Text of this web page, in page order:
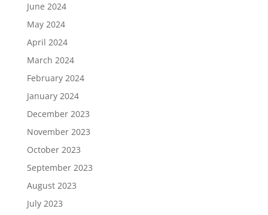
June 2024
May 2024
April 2024
March 2024
February 2024
January 2024
December 2023
November 2023
October 2023
September 2023
August 2023
July 2023